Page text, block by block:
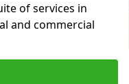
of services in
and commercial